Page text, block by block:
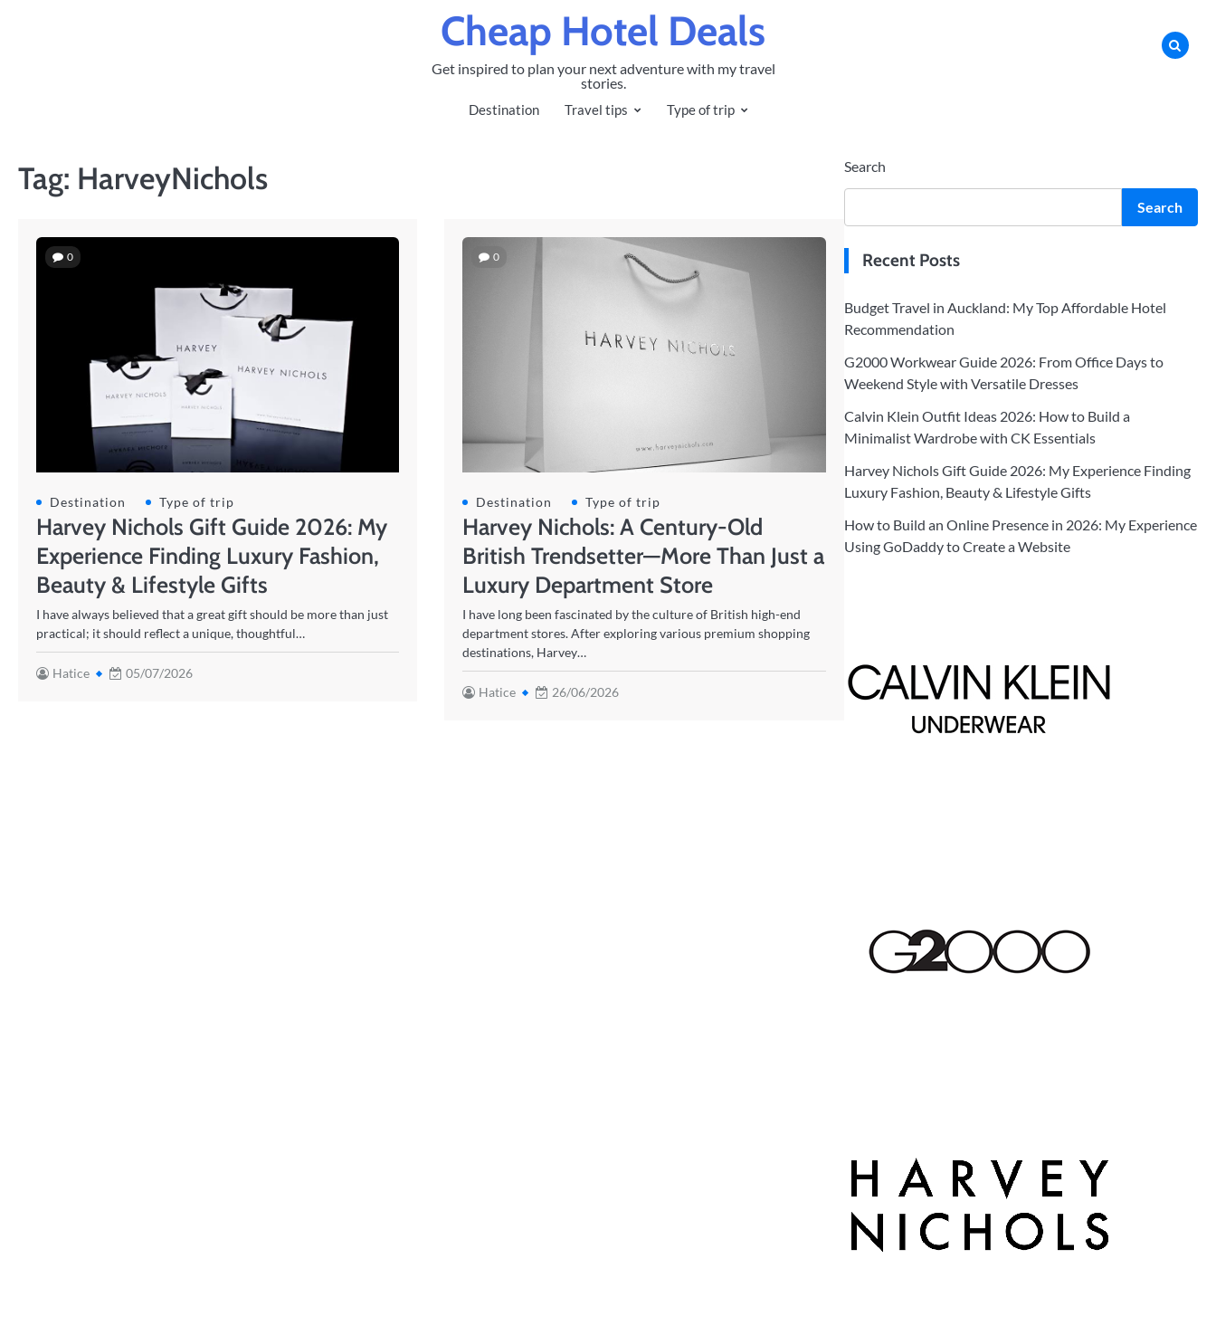
Cheap Hotel Deals
Get inspired to plan your next adventure with my travel
stories.
Destination Travel tips Type of trip
Tag: HarveyNichols
0
Destination Type of trip
Harvey Nichols Gift Guide 2026: My
Experience Finding Luxury Fashion,
Beauty & Lifestyle Gifts
I have always believed that a great gift should be more than just
practical; it should reflect a unique, thoughtful…
Hatice 05/07/2026
0
Destination Type of trip
Harvey Nichols: A Century-Old
British Trendsetter—More Than Just a
Luxury Department Store
I have long been fascinated by the culture of British high-end
department stores. After exploring various premium shopping
destinations, Harvey…
Hatice 26/06/2026
Search
Search
Recent Posts
Budget Travel in Auckland: My Top Affordable Hotel
Recommendation
G2000 Workwear Guide 2026: From Office Days to
Weekend Style with Versatile Dresses
Calvin Klein Outfit Ideas 2026: How to Build a
Minimalist Wardrobe with CK Essentials
Harvey Nichols Gift Guide 2026: My Experience Finding
Luxury Fashion, Beauty & Lifestyle Gifts
How to Build an Online Presence in 2026: My Experience
Using GoDaddy to Create a Website